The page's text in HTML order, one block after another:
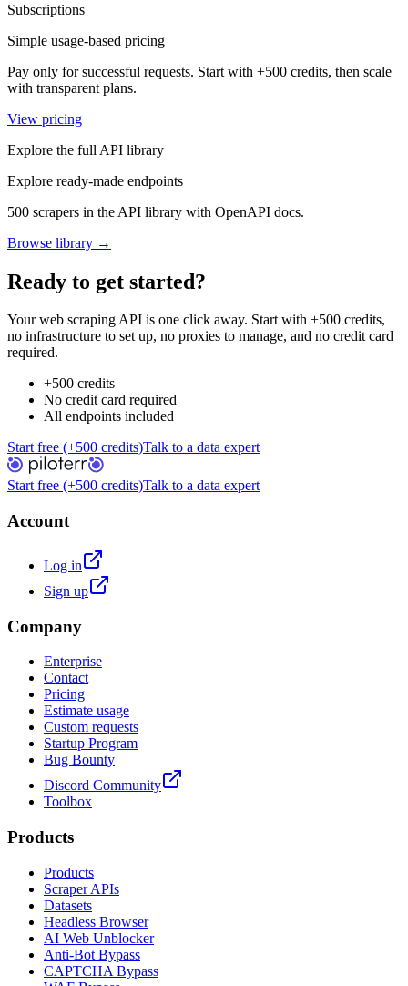
Subscriptions
Simple usage-based pricing
Pay only for successful requests. Start with +500 credits, then scale
with transparent plans.
View pricing
Explore the full API library
Explore ready-made endpoints
500 scrapers in the API library with OpenAPI docs.
Browse library →
Ready to get started?
Your web scraping API is one click away. Start with +500 credits,
no infrastructure to set up, no proxies to manage, and no credit card
required.
+500 credits
No credit card required
All endpoints included
Start free (+500 credits)Talk to a data expert
Start free (+500 credits)Talk to a data expert
Account
Log in
Sign up
Company
Enterprise
Contact
Pricing
Estimate usage
Custom requests
Startup Program
Bug Bounty
Discord Community
Toolbox
Products
Products
Scraper APIs
Datasets
Headless Browser
AI Web Unblocker
Anti-Bot Bypass
CAPTCHA Bypass